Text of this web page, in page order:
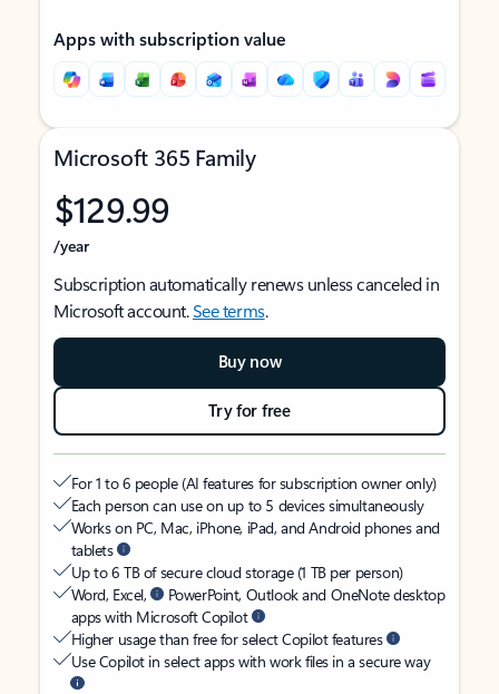
Apps with subscription value
Microsoft 365 Family
$129.99
/year
Subscription automatically renews unless canceled in
Microsoft account.See terms.
Buy now
Try for free
For 1 to 6 people (AI features for subscription owner only)
Each person can use on up to 5 devices simultaneously
Works on PC, Mac, iPhone, iPad, and Android phones and
tablets
Up to 6 TB of secure cloud storage (1 TB per person)
Word, Excel,
PowerPoint, Outlook and OneNote desktop
apps with Microsoft Copilot
Higher usage than free for select Copilot features
Use Copilot in select apps with work files in a secure way